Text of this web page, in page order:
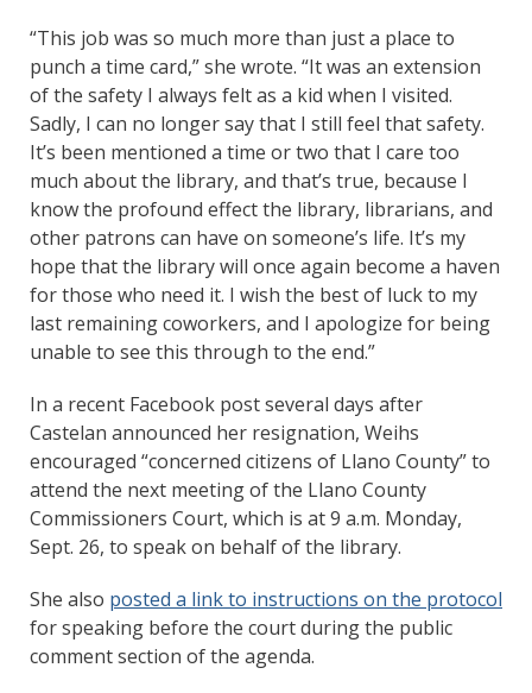
“This job was so much more than just a place to
punch a time card,” she wrote. “It was an extension
of the safety I always felt as a kid when I visited.
Sadly, I can no longer say that I still feel that safety.
It’s been mentioned a time or two that I care too
much about the library, and that’s true, because I
know the profound effect the library, librarians, and
other patrons can have on someone’s life. It’s my
hope that the library will once again become a haven
for those who need it. I wish the best of luck to my
last remaining coworkers, and I apologize for being
unable to see this through to the end.”
In a recent Facebook post several days after
Castelan announced her resignation, Weihs
encouraged “concerned citizens of Llano County” to
attend the next meeting of the Llano County
Commissioners Court, which is at 9 a.m. Monday,
Sept. 26, to speak on behalf of the library.
She also posted a link to instructions on the protocol
for speaking before the court during the public
comment section of the agenda.